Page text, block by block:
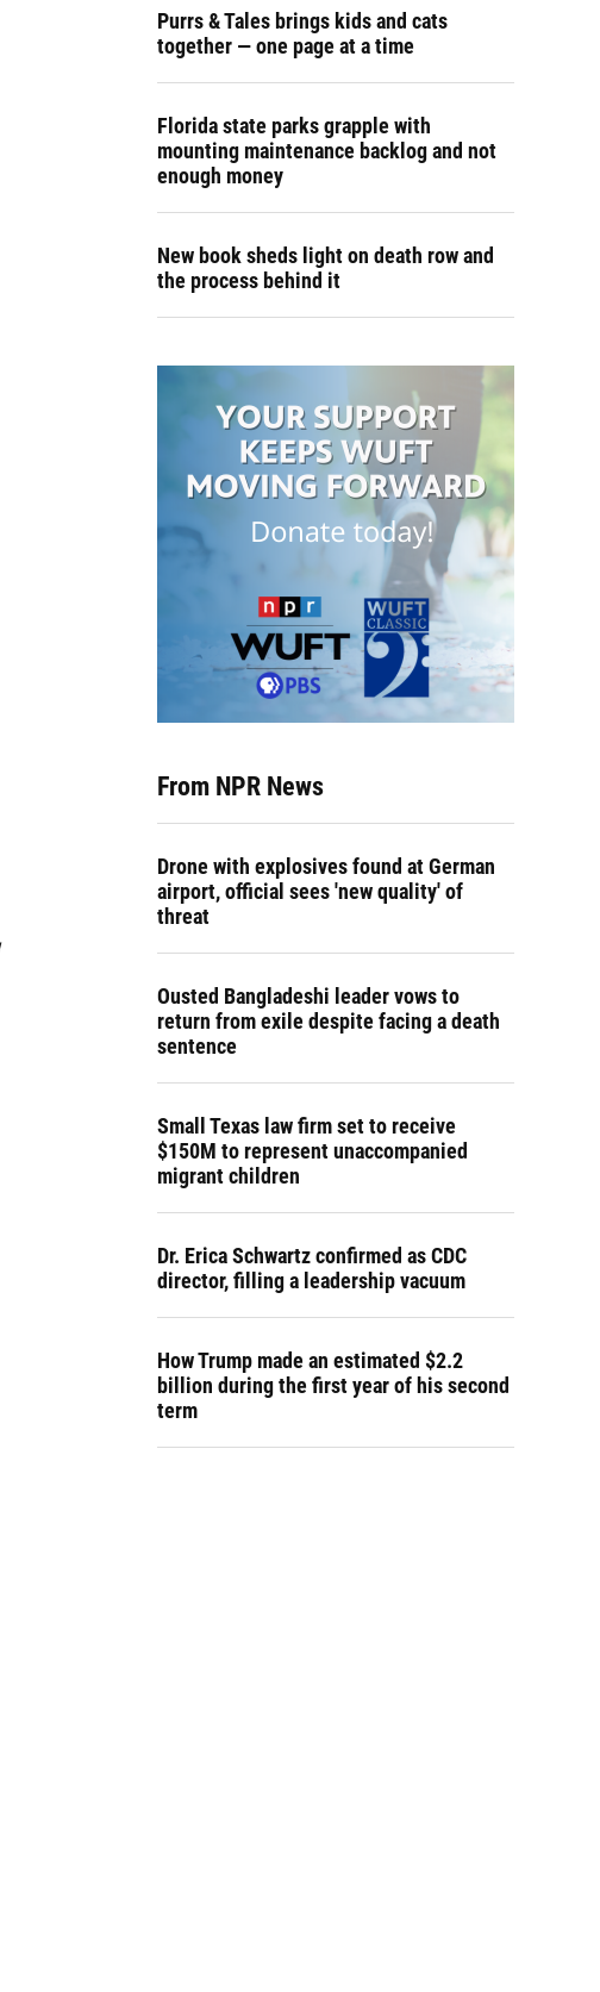
Purrs & Tales brings kids and cats
together — one page at a time
Florida state parks grapple with
mounting maintenance backlog and not
enough money
New book sheds light on death row and
the process behind it
From NPR News
Drone with explosives found at German
airport, official sees 'new quality' of
threat
Ousted Bangladeshi leader vows to
return from exile despite facing a death
sentence
Small Texas law firm set to receive
$150M to represent unaccompanied
migrant children
Dr. Erica Schwartz confirmed as CDC
director, filling a leadership vacuum
How Trump made an estimated $2.2
billion during the first year of his second
term